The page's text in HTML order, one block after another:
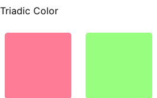
Triadic Color